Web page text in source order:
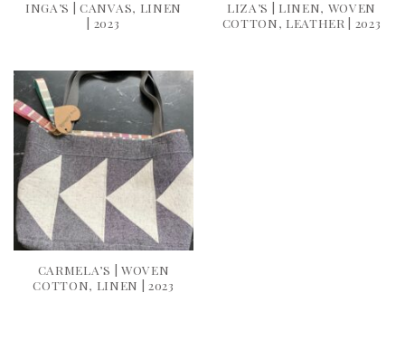
INGA’S | CANVAS, LINEN
| 2023
LIZA’S | LINEN, WOVEN
COTTON, LEATHER | 2023
CARMELA’S | WOVEN
COTTON, LINEN | 2023